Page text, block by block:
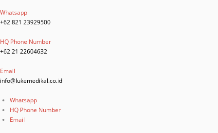
Whatsapp
+62 821 23929500
HQ Phone Number
+62 21 22604632
Email
info@lukemedikal.co.id
Whatsapp
HQ Phone Number
Email